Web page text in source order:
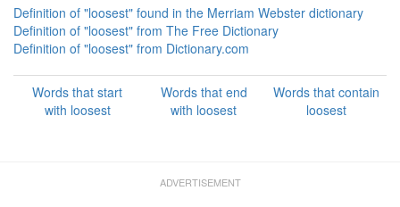
Definition of "loosest" found in the Merriam Webster dictionary
Definition of "loosest" from The Free Dictionary
Definition of "loosest" from Dictionary.com
Words that start
with loosest
Words that end
with loosest
Words that contain
loosest